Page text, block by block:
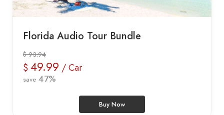
Florida Audio Tour Bundle
$ 93.94
$ 49.99 / Car
save 47%
Buy Now